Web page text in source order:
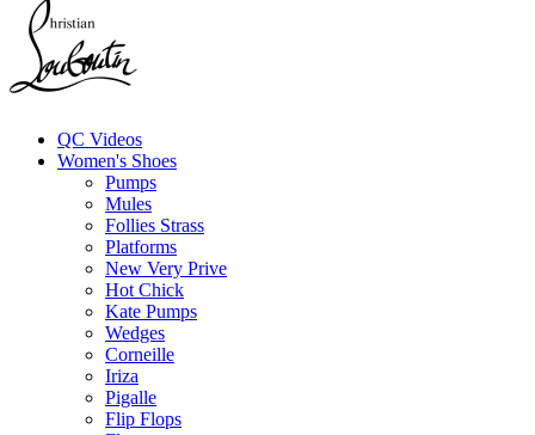
QC Videos
Women's Shoes
Pumps
Mules
Follies Strass
Platforms
New Very Prive
Hot Chick
Kate Pumps
Wedges
Corneille
Iriza
Pigalle
Flip Flops